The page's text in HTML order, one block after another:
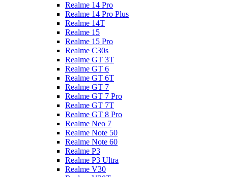
Realme 14 Pro
Realme 14 Pro Plus
Realme 14T
Realme 15
Realme 15 Pro
Realme C30s
Realme GT 3T
Realme GT 6
Realme GT 6T
Realme GT 7
Realme GT 7 Pro
Realme GT 7T
Realme GT 8 Pro
Realme Neo 7
Realme Note 50
Realme Note 60
Realme P3
Realme P3 Ultra
Realme V30